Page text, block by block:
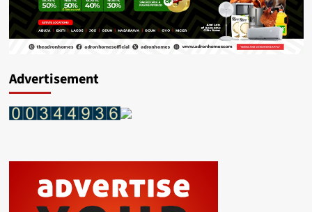
Advertisement